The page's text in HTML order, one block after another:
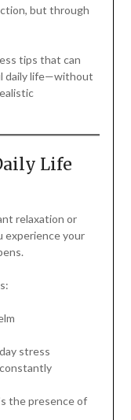
but through
tips that can
daily life—without
Life
relaxation or
experience your
stress
the presence of